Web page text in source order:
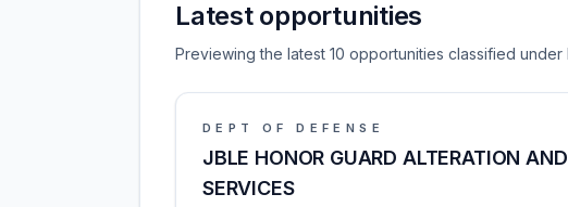
Latest opportunities
Previewing the latest 10 opportunities classified under
DEPT OF DEFENSE
JBLE HONOR GUARD ALTERATION
SERVICES